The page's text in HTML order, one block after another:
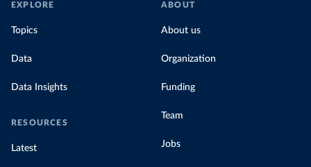
EXPLORE
Topics
Data
Data Insights
RESOURCES
Latest
ABOUT
About us
Organization
Funding
Team
Jobs